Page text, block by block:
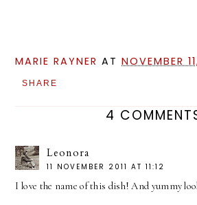
MARIE RAYNER ATNOVEMBER
SHARE
4
Leonora
11 NOVEMBER 2011 AT 11:12
I love the name of this dish! And yummy